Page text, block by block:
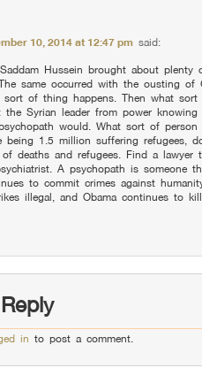
10, 2014 at 12:47 pm said:
Hussein brought about
same occurred with the ousting of
of thing happens. Then what
Syrian leader from power
would. What sort of
being 1.5 million suffering refugees,
deaths and refugees. Find a lawyer
A psychopath is someone
to commit crimes against
illegal, and Obama continues to
in to post a comment.